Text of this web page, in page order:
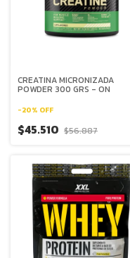
CREATINA MICRONIZADA
POWDER 300 GRS - ON
-20% OFF
$45.510 $56.887